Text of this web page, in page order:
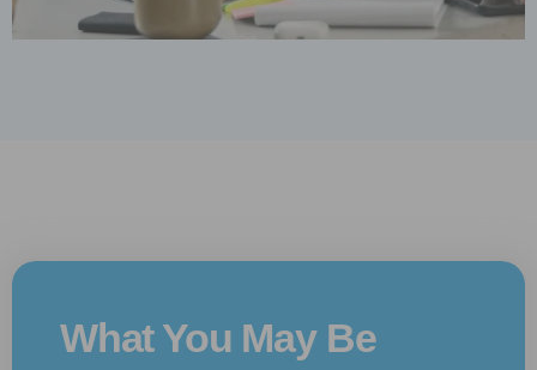
What You May Be